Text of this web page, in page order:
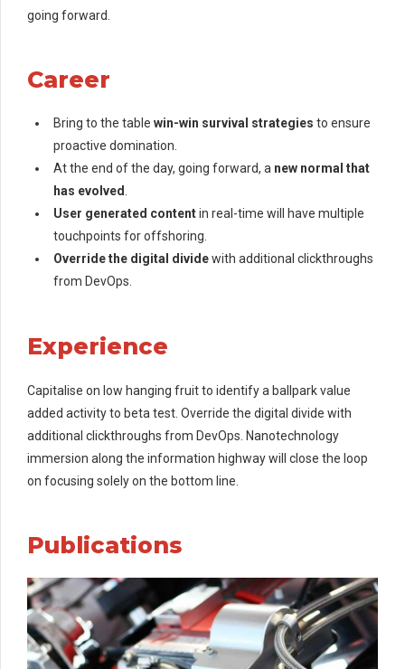
going forward.
Career
Bring to the table win-win survival strategies to ensure
proactive domination.
At the end of the day, going forward, a new normal that
has evolved.
User generated contentin real-time will have multiple
touchpoints for offshoring.
Override the digital dividewith additional clickthroughs
from DevOps.
Experience
Capitalise on low hanging fruit to identify a ballpark value
added activity to beta test. Override the digital divide with
additional clickthroughs from DevOps. Nanotechnology
immersion along the information highway will close the loop
on focusing solely on the bottom line.
Publications